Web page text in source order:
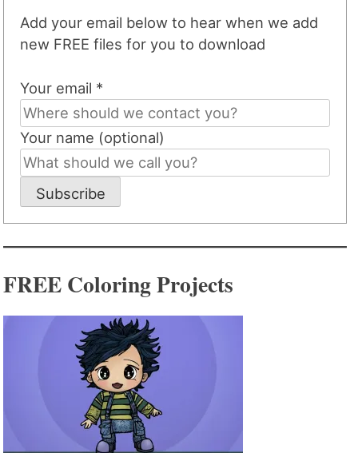
Add your email below to hear when we add
new FREE files for you to download
Your email *
Your name (optional)
Subscribe
FREE Coloring Projects